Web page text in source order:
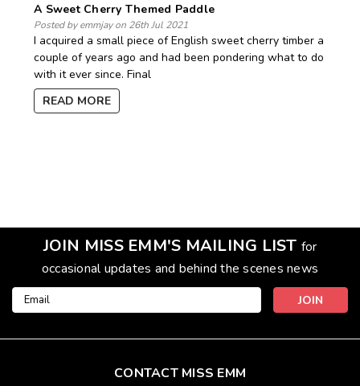
A Sweet Cherry Themed Paddle
Posted by emmjay on 26th Jul 2021
I acquired a small piece of English sweet cherry timber a
couple of years ago and had been pondering what to do
with it ever since. Final
READ MORE
JOIN MISS EMM'S MAILING LIST for
occasional updates and behind the scenes news
Email
Address
CONTACT MISS EMM